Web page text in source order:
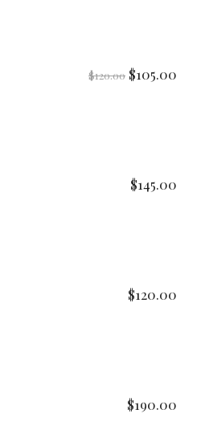
$120.00 Original
$105.00
$145.00
$120.00
$190.00